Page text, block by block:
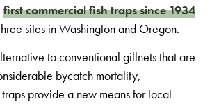
first commercial fish traps since 1934
sites in Washington and Oregon.
to conventional gillnets that are
bycatch mortality,
provide a new means for local